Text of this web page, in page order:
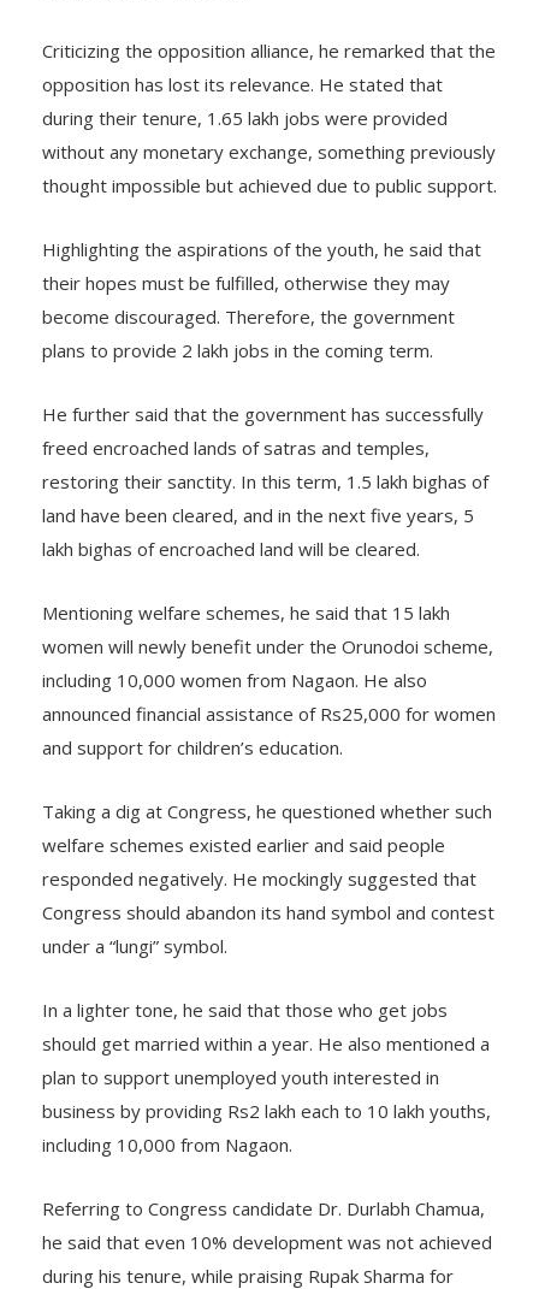
Criticizing the opposition alliance, he remarked that the
opposition has lost its relevance. He stated that
during their tenure, 1.65 lakh jobs were provided
without any monetary exchange, something previously
thought impossible but achieved due to public support.
Highlighting the aspirations of the youth, he said that
their hopes must be fulfilled, otherwise they may
become discouraged. Therefore, the government
plans to provide 2 lakh jobs in the coming term.
He further said that the government has successfully
freed encroached lands of satras and temples,
restoring their sanctity. In this term, 1.5 lakh bighas of
land have been cleared, and in the next five years, 5
lakh bighas of encroached land will be cleared.
Mentioning welfare schemes, he said that 15 lakh
women will newly benefit under the Orunodoi scheme,
including 10,000 women from Nagaon. He also
announced financial assistance of Rs25,000 for women
and support for children’s education.
Taking a dig at Congress, he questioned whether such
welfare schemes existed earlier and said people
responded negatively. He mockingly suggested that
Congress should abandon its hand symbol and contest
under a “lungi” symbol.
In a lighter tone, he said that those who get jobs
should get married within a year. He also mentioned a
plan to support unemployed youth interested in
business by providing Rs2 lakh each to 10 lakh youths,
including 10,000 from Nagaon.
Referring to Congress candidate Dr. Durlabh Chamua,
he said that even 10% development was not achieved
during his tenure, while praising Rupak Sharma for